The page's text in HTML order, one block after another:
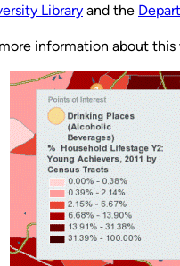
Library and the
information about